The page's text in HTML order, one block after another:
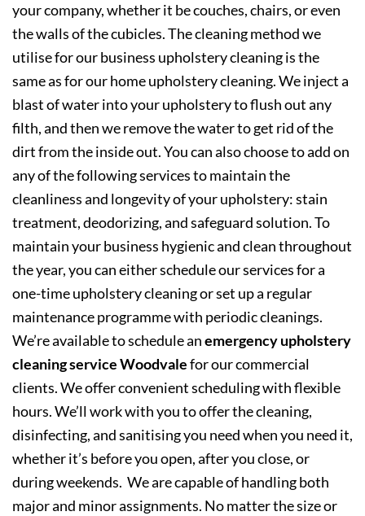
your company, whether it be couches, chairs, or even
the walls of the cubicles. The cleaning method we
utilise for our business upholstery cleaning is the
same as for our home upholstery cleaning. We inject a
blast of water into your upholstery to flush out any
filth, and then we remove the water to get rid of the
dirt from the inside out. You can also choose to add on
any of the following services to maintain the
cleanliness and longevity of your upholstery: stain
treatment, deodorizing, and safeguard solution. To
maintain your business hygienic and clean throughout
the year, you can either schedule our services for a
one-time upholstery cleaning or set up a regular
maintenance programme with periodic cleanings.
We’re available to schedule anemergency upholstery
cleaning service Woodvalefor our commercial
clients. We offer convenient scheduling with flexible
hours. We’ll work with you to offer the cleaning,
disinfecting, and sanitising you need when you need it,
whether it’s before you open, after you close, or
during weekends. We are capable of handling both
major and minor assignments. No matter the size or